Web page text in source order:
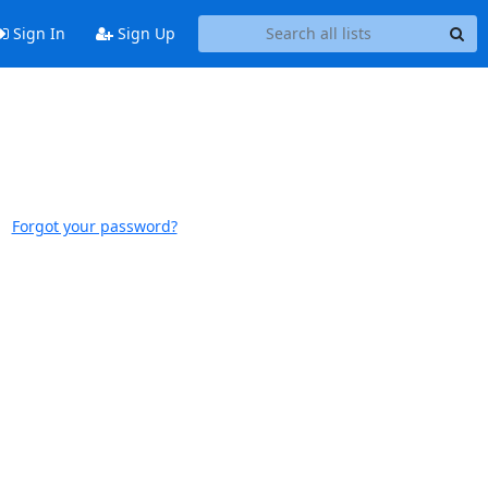
Sign In Sign Up
Forgot your password?